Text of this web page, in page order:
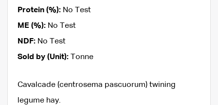
Protein (%): No Test
ME (%): No Test
NDF: No Test
Sold by (Unit): Tonne
Cavalcade (centrosema pascuorum) twining
legume hay.